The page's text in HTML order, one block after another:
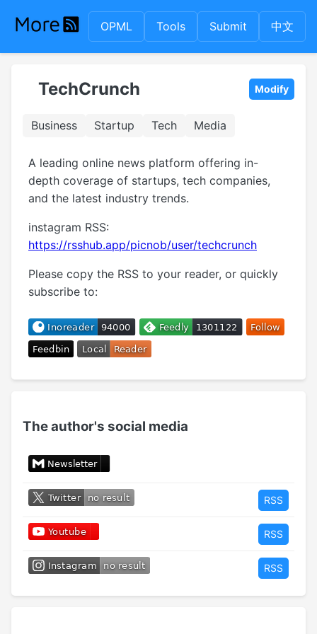
OPML Tools Submit 中文
TechCrunch Modify
Business Startup Tech Media
A leading online news platform offering in-
depth coverage of startups, tech companies,
and the latest industry trends.
instagram RSS:
https://rsshub.app/picnob/user/techcrunch
Please copy the RSS to your reader, or quickly
subscribe to:
The author's social media
RSS
RSS
RSS